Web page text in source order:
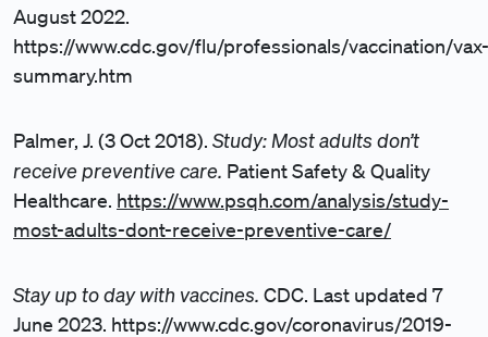
August 2022.
https://www.cdc.gov/flu/professionals/vaccination/vax-
summary.htm
Palmer, J. (3 Oct 2018). Study: Most adults don’t
receive preventive care. Patient Safety & Quality
Healthcare. https://www.psqh.com/analysis/study-
most-adults-dont-receive-preventive-care/
Stay up to day with vaccines. CDC. Last updated 7
June 2023. https://www.cdc.gov/coronavirus/2019-